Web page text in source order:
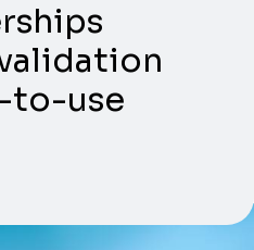
to-use